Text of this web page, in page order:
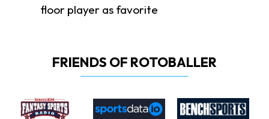
floor player as favorite
FRIENDS OF ROTOBALLER